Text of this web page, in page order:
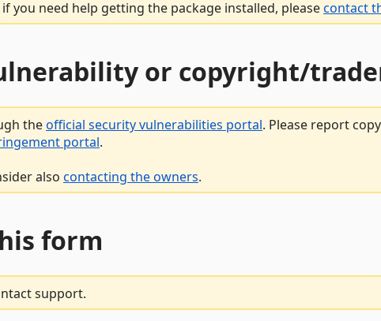
you need help getting the package installed, pleasecontact
or copyright/
theofficial security vulnerabilities portal. Please report
portal.
also contacting the owners.
form
support.